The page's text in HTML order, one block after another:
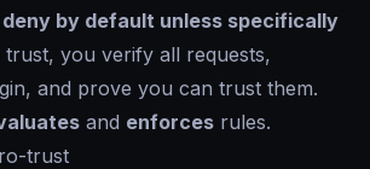
deny by default unless specifically
trust, you verify all requests,
and prove you can trust them.
and enforces rules.
trust